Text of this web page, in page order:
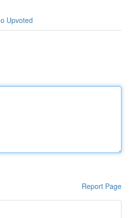
Upvoted
Report Page